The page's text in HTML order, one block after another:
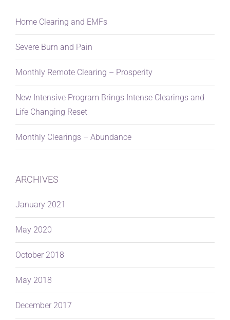
Home Clearing and EMFs
Severe Burn and Pain
Monthly Remote Clearing – Prosperity
New Intensive Program Brings Intense Clearings and
Life Changing Reset
Monthly Clearings – Abundance
ARCHIVES
January 2021
May 2020
October 2018
May 2018
December 2017